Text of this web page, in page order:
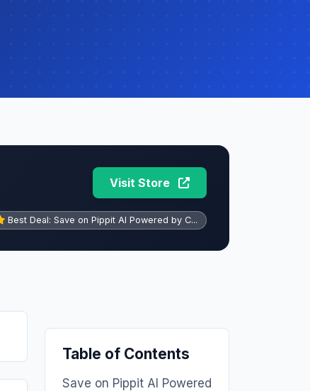
Visit Store
Best Deal: Save on Pippit AI Powered by C...
Table of Contents
Save on Pippit AI Powered